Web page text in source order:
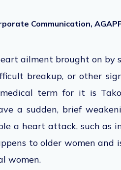
Communication,
ailment brought on by
breakup, or other
term for it is
a sudden, brief
a heart attack, such as
to older women and
women.